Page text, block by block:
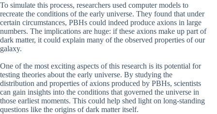
To simulate this process, researchers used computer models to
recreate the conditions of the early universe. They found that under
certain circumstances, PBHs could indeed produce axions in large
numbers. The implications are huge: if these axions make up part of
dark matter, it could explain many of the observed properties of our
galaxy.
One of the most exciting aspects of this research is its potential for
testing theories about the early universe. By studying the
distribution and properties of axions produced by PBHs, scientists
can gain insights into the conditions that governed the universe in
those earliest moments. This could help shed light on long-standing
questions like the origins of dark matter itself.